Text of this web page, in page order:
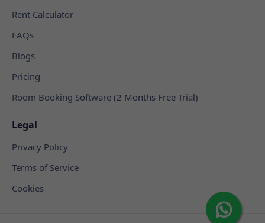
Rent Calculator
FAQs
Blogs
Pricing
Room Booking Software (2 Months Free Trial)
Legal
Privacy Policy
Terms of Service
Cookies